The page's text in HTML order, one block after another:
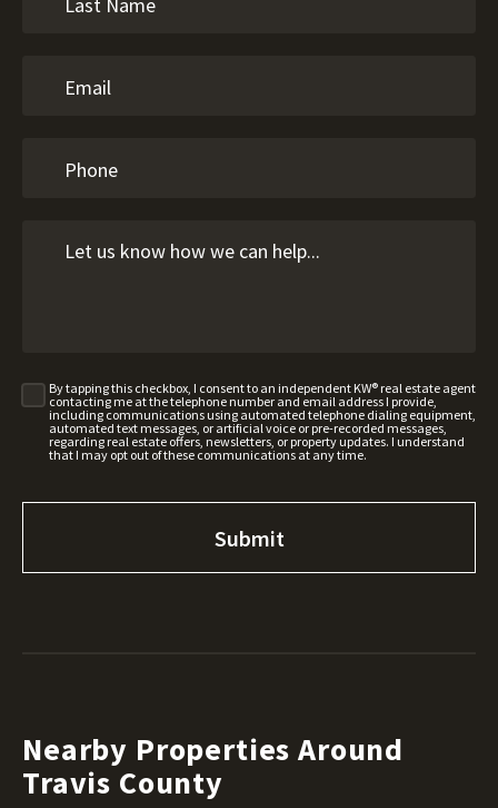
By tapping this checkbox, I consent to an independent KW® real estate agent
contacting me at the telephone number and email address I provide,
including communications using automated telephone dialing equipment,
automated text messages, or artificial voice or pre-recorded messages,
regarding real estate offers, newsletters, or property updates. I understand
that I may opt out of these communications at any time.
Nearby Properties Around
Travis County